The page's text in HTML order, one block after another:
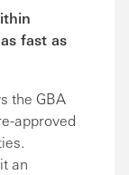
fast as
the GBA
approved
an